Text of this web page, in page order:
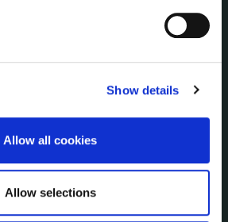
Show details
Allow all cookies
Allow selections
Plans
Development Committee
Statements